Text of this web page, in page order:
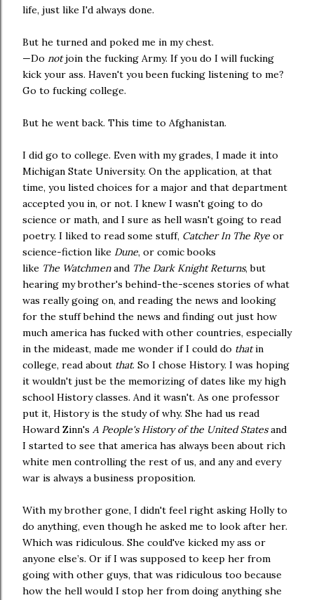
life, just like I'd always done.
But he turned and poked me in my chest.
—Do notjoin the fucking Army. If you do I will fucking
kick your ass. Haven't you been fucking listening to me?
Go to fucking college.
But he went back. This time to Afghanistan.
I did go to college. Even with my grades, I made it into
Michigan State University. On the application, at that
time, you listed choices for a major and that department
accepted you in, or not. I knew I wasn't going to do
science or math, and I sure as hell wasn't going to read
poetry. I liked to read some stuff, Catcher In The Rye or
science-fiction like Dune, or comic books
like The Watchmenand The Dark Knight Returns, but
hearing my brother's behind-the-scenes stories of what
was really going on, and reading the news and looking
for the stuff behind the news and finding out just how
much america has fucked with other countries, especially
in the mideast, made me wonder if I could do thatin
college, read about that. So I chose History. I was hoping
it wouldn't just be the memorizing of dates like my high
school History classes. And it wasn't. As one professor
put it, History is the study of why. She had us read
Howard Zinn's A People's History of the United Statesand
I started to see that america has always been about rich
white men controlling the rest of us, and any and every
war is always a business proposition.
With my brother gone, I didn't feel right asking Holly to
do anything, even though he asked me to look after her.
Which was ridiculous. She could've kicked my ass or
anyone else’s. Or if I was supposed to keep her from
going with other guys, that was ridiculous too because
how the hell would I stop her from doing anything she